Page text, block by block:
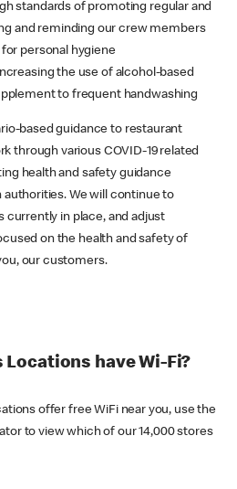
standards of promoting regular and
and reminding our crew members
personal hygiene
the use of alcohol-based
to frequent handwashing
based guidance to restaurant
through various COVID-19 related
health and safety guidance
We will continue to
currently in place, and adjust
on the health and safety of
our customers.
have Wi-Fi?
offer free WiFi near you, use the
to view which of our 14,000 stores